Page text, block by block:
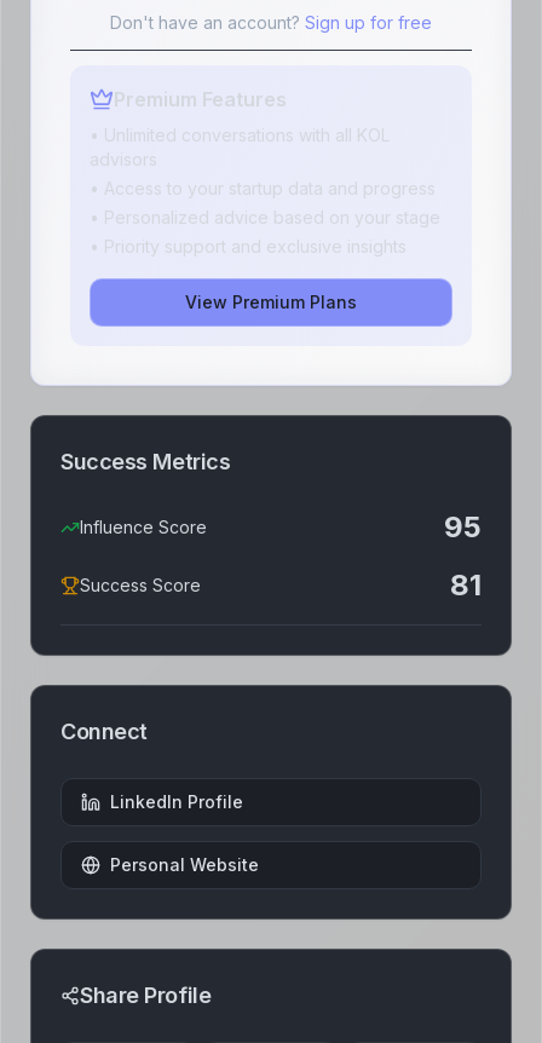
Don't have an account? Sign up for free
Premium Features
• Unlimited conversations with all KOL
advisors
• Access to your startup data and progress
• Personalized advice based on your stage
• Priority support and exclusive insights
View Premium Plans
Success Metrics
Influence Score 95
Success Score 81
Connect
LinkedIn Profile
Personal Website
Share Profile